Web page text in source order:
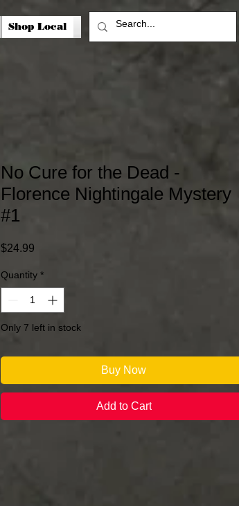
Shop Local
No Cure for the Dead -
Florence Nightingale Mystery
#1
$24.99
Quantity *
Only 7 left in stock
Buy Now
Add to Cart